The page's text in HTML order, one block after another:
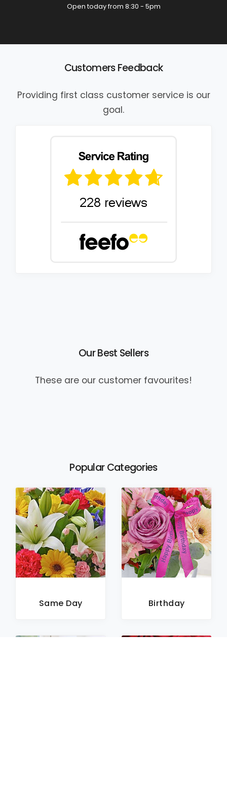
Open today from 8:30 - 5pm
Customers Feedback
Providing first class customer service is our
goal.
Our Best Sellers
These are our customer favourites!
Popular Categories
Same Day Birthday